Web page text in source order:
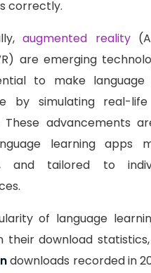
correctly.
augmented reality
are emerging
to make language
by simulating real-
These advancements
learning apps
and tailored to
of language
their download
downloads recorded in